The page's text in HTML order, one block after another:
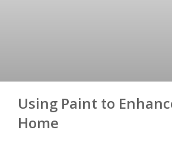
Using Paint to
Home